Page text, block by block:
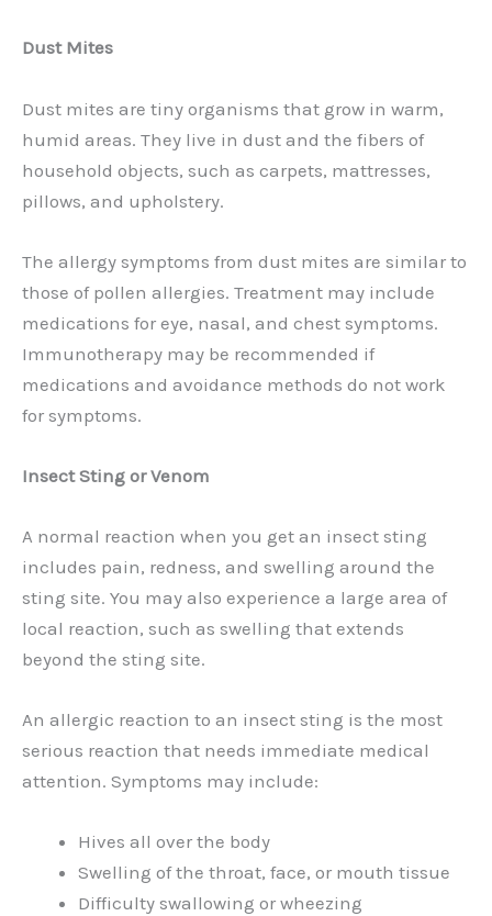
Dust Mites
Dust mites are tiny organisms that grow in warm,
humid areas. They live in dust and the fibers of
household objects, such as carpets, mattresses,
pillows, and upholstery.
The allergy symptoms from dust mites are similar to
those of pollen allergies. Treatment may include
medications for eye, nasal, and chest symptoms.
Immunotherapy may be recommended if
medications and avoidance methods do not work
for symptoms.
Insect Sting or Venom
A normal reaction when you get an insect sting
includes pain, redness, and swelling around the
sting site. You may also experience a large area of
local reaction, such as swelling that extends
beyond the sting site.
An allergic reaction to an insect sting is the most
serious reaction that needs immediate medical
attention. Symptoms may include:
Hives all over the body
Swelling of the throat, face, or mouth tissue
Difficulty swallowing or wheezing